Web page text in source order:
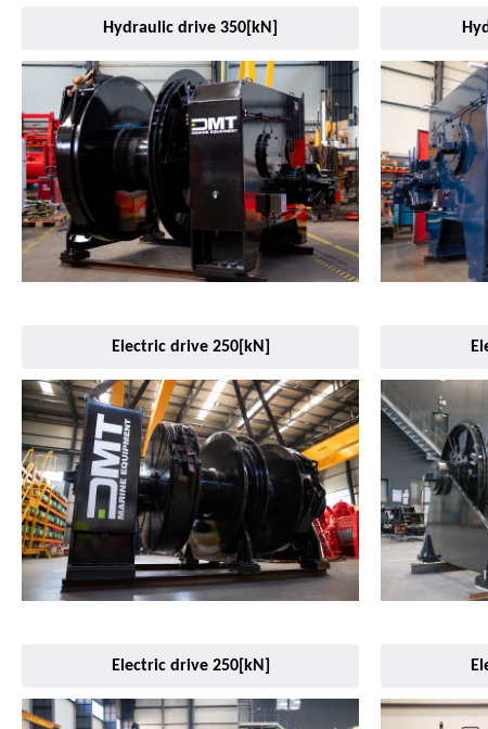
Hydraulic drive 350[kN]
Electric drive 250[kN]
Electric drive 250[kN]